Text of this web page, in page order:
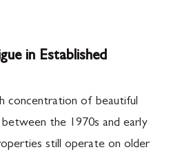
in Established
concentration of beautiful
the 1970s and early
still operate on older